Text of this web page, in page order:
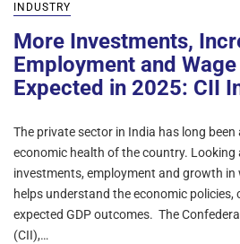
INDUSTRY
More Investments,
Employment and
Expected in 2025: CII
The private sector in India has long been
economic health of the country.
investments, employment and growth
helps understand the economic policies,
expected GDP outcomes. The
(CII),…